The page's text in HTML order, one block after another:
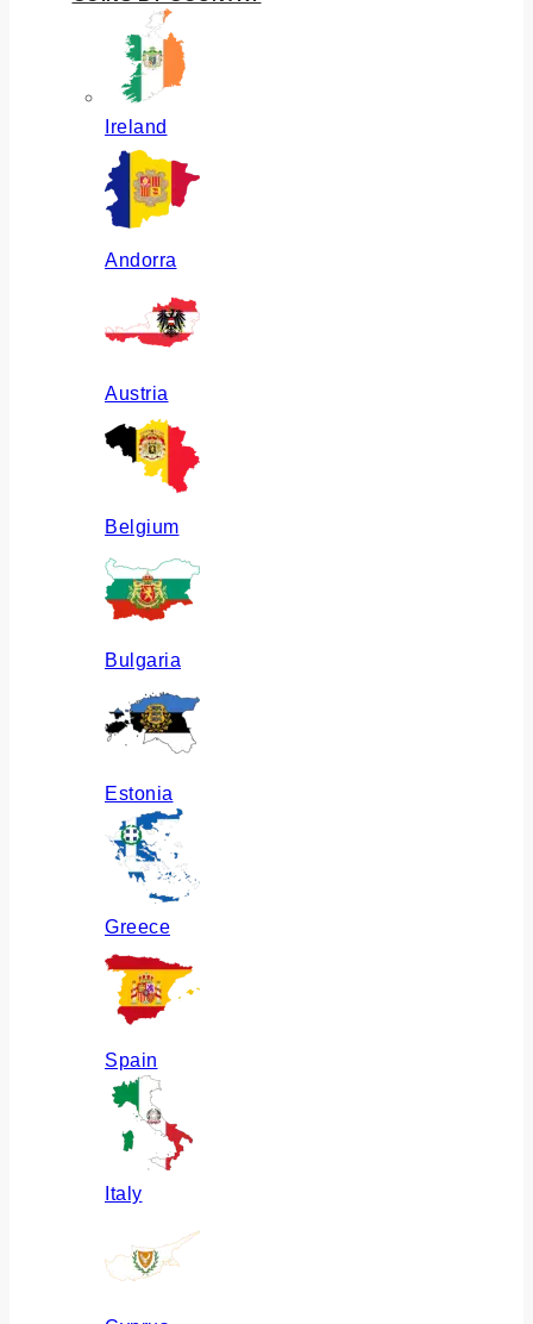
Ireland
Andorra
Austria
Belgium
Bulgaria
Estonia
Greece
Spain
Italy